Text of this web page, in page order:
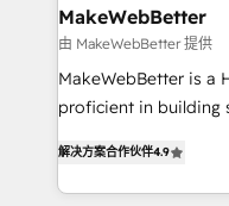
your time zone. What we do ➤ Onboarding: Live in
weeks, with
not a template. ➤
CRM. Zero
revenue process.
together. ➤ AI and
MakeWebBetter
由 MakeWebBetter 提供
MakeWebBetter is a
proficient in building
growing tech-
hands you the blend
解决方案合作伙伴4.9